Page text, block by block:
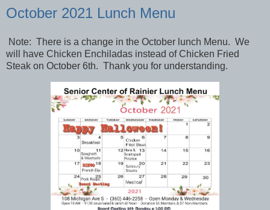
October 2021 Lunch Menu
Note: There is a change in the October lunch Menu. We
will have Chicken Enchiladas instead of Chicken Fried
Steak on October 6th. Thank you for understanding.